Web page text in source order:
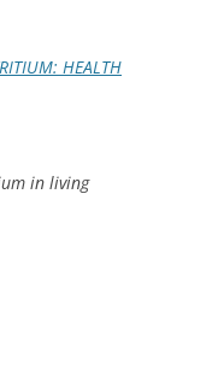
HEALTH
in living